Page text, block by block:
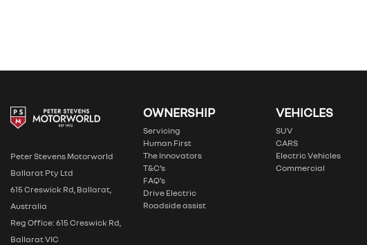
Peter Stevens Motorworld
Ballarat Pty Ltd
615 Creswick Rd, Ballarat,
Australia
Reg Office: 615 Creswick Rd,
Ballarat VIC
OWNERSHIP
Servicing
Human First
The Innovators
T&C’s
FAQ’s
Drive Electric
Roadside assist
VEHICLES
SUV
CARS
Electric Vehicles
Commercial